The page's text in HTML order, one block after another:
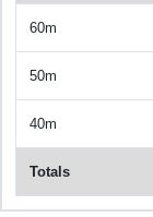
60m
50m
40m
Totals